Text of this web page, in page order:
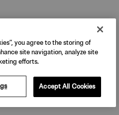
you agree to the storing of
site navigation, analyze site
efforts.
Accept All Cookies